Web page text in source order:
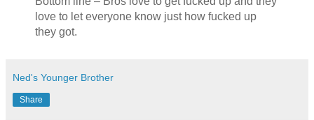
love to let everyone know just how fucked up
they got.
Ned's Younger Brother
Share